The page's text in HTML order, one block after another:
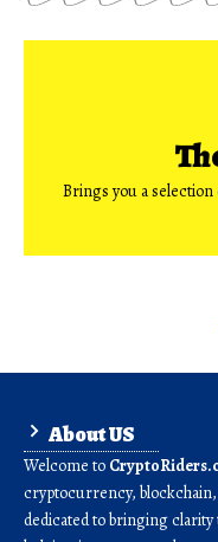
Brings you a
About US
Welcome to
cryptocurrency,
dedicated to bringing